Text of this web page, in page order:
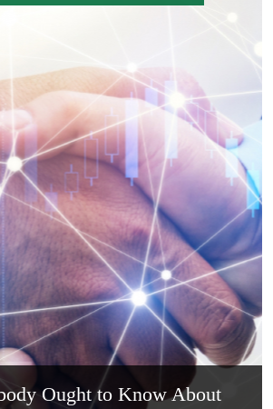
Ought to Know About